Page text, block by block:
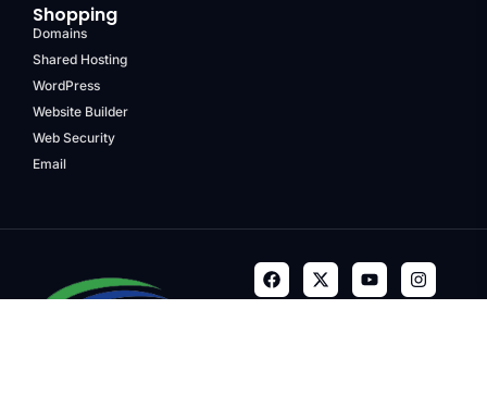
Shopping
Domains
Shared Hosting
WordPress
Website Builder
Web Security
Email